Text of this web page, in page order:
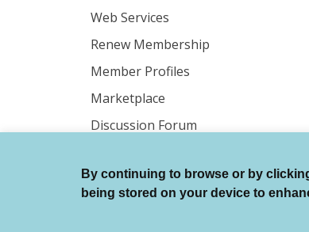
Web Services
Renew Membership
Member Profiles
Marketplace
Discussion Forum
© Authors Guild All Rights Reserved.
By continuing to browse or by
being stored on your device to